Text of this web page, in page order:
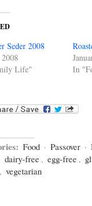
Seder 2008
Life"
In
Food · Passover ·
dairy-free , egg-free ,
, vegetarian